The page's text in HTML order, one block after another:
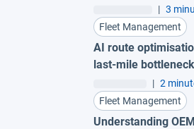
| 3
Fleet Management
AI route
last-mile bottleneck
| 2
Fleet Management
Understanding